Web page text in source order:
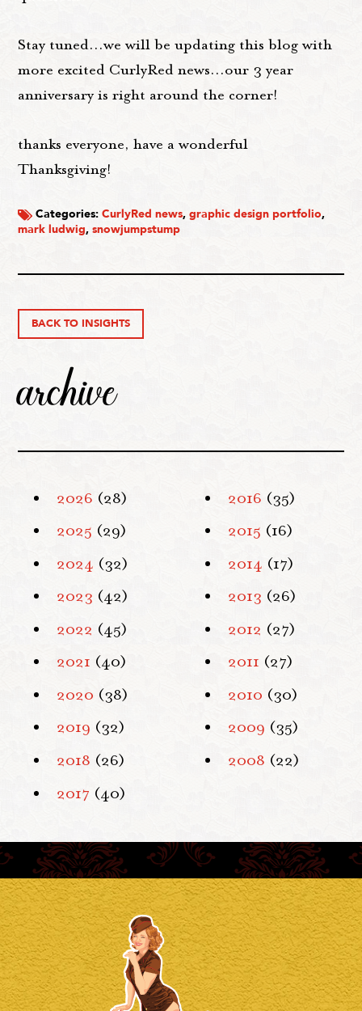
Stay tuned...we will be updating this blog with
more excited CurlyRed news...our 3 year
anniversary is right around the corner!
thanks everyone, have a wonderful
Thanksgiving!
Categories:CurlyRed news,graphic design portfolio,
mark ludwig,snowjumpstump
BACK TO INSIGHTS
archive
2026 (28)
2025 (29)
2024 (32)
2023 (42)
2022 (45)
2021 (40)
2020 (38)
2019 (32)
2018 (26)
2017 (40)
2016 (35)
2015 (16)
2014 (17)
2013 (26)
2012 (27)
2011 (27)
2010 (30)
2009 (35)
2008 (22)